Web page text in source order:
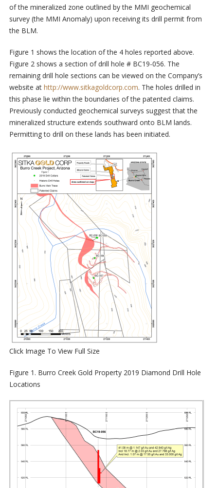
of the mineralized zone outlined by the MMI geochemical
survey (the MMI Anomaly) upon receiving its drill permit from
the BLM.
Figure 1 shows the location of the 4 holes reported above.
Figure 2 shows a section of drill hole # BC19-056. The
remaining drill hole sections can be viewed on the Company’s
website at http://www.sitkagoldcorp.com. The holes drilled in
this phase lie within the boundaries of the patented claims.
Previously conducted geochemical surveys suggest that the
mineralized structure extends southward onto BLM lands.
Permitting to drill on these lands has been initiated.
Click Image To View Full Size
Figure 1 . Burro Creek Gold Property 2019 Diamond Drill Hole
Locations